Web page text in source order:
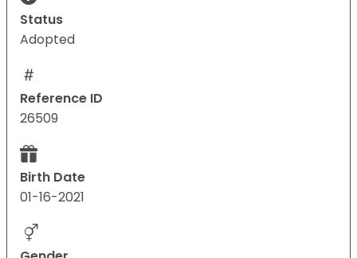
Status
Adopted
Reference ID
26509
Birth Date
01-16-2021